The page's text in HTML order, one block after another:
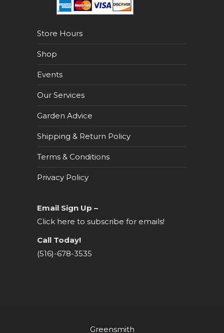
Store Hours
Shop
Events
Our Services
Garden Advice
Shipping & Return Policy
Terms & Conditions
Privacy Policy
Email Sign Up –
Click here to subscribe for emails!
Call Today!
(516)-678-3535
Greensmith